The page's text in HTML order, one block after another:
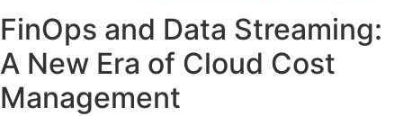
FinOps and Data Streaming:
A New Era of Cloud Cost
Management